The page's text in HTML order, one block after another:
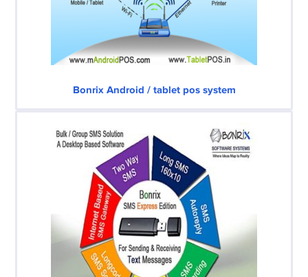
Bonrix Android / tablet pos system